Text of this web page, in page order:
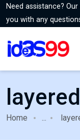
Need assistance?
you with any
layered
Home ...